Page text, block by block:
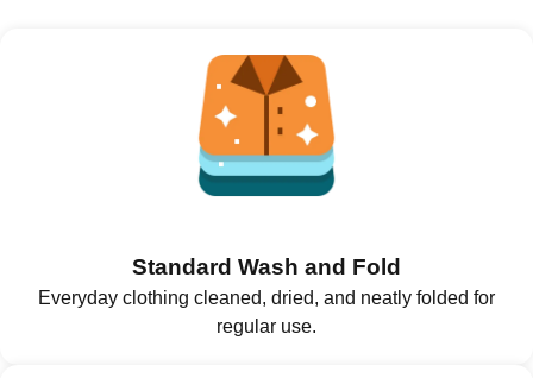
Standard Wash and Fold
Everyday clothing cleaned, dried, and neatly folded for
regular use.